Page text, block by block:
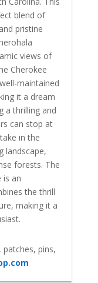
blend of
pristine
views of
Cherokee
maintained
it a dream
a thrilling and
can stop at
in the
landscape,
forests. The
is an
the thrill
making it a
pins,